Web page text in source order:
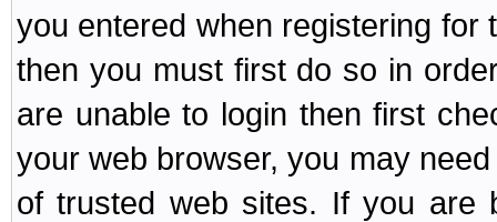
you entered when registering
then you must first do so in
are unable to login then first
your web browser, you may
of trusted web sites. If you are